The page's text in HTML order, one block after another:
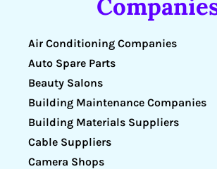
Air Conditioning Companies
Auto Spare Parts
Beauty Salons
Building Maintenance Companies
Building Materials Suppliers
Cable Suppliers
Camera Shops